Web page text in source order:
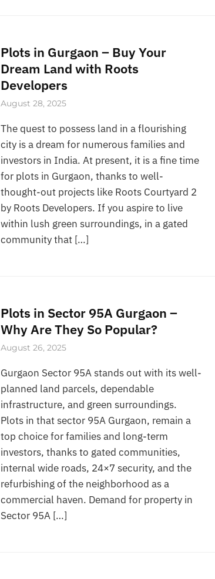
Plots in Gurgaon – Buy Your
Dream Land with Roots
Developers
August 28, 2025
The quest to possess land in a flourishing
city is a dream for numerous families and
investors in India. At present, it is a fine time
for plots in Gurgaon, thanks to well-
thought-out projects like Roots Courtyard 2
by Roots Developers. If you aspire to live
within lush green surroundings, in a gated
community that […]
Plots in Sector 95A Gurgaon –
Why Are They So Popular?
August 26, 2025
Gurgaon Sector 95A stands out with its well-
planned land parcels, dependable
infrastructure, and green surroundings.
Plots in that sector 95A Gurgaon, remain a
top choice for families and long-term
investors, thanks to gated communities,
internal wide roads, 24×7 security, and the
refurbishing of the neighborhood as a
commercial haven. Demand for property in
Sector 95A […]